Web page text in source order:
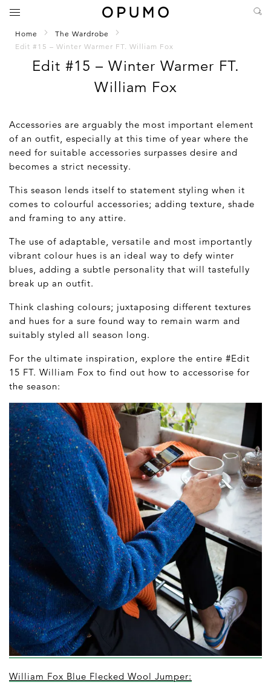
Home
The Wardrobe
Edit #15 – Winter Warmer FT. William Fox
Edit #15 – Winter Warmer FT.
William Fox
Accessories are arguably the most important element
of an outfit, especially at this time of year where the
need for suitable accessories surpasses desire and
becomes a strict necessity.
This season lends itself to statement styling when it
comes to colourful accessories; adding texture, shade
and framing to any attire.
The use of adaptable, versatile and most importantly
vibrant colour hues is an ideal way to defy winter
blues, adding a subtle personality that will tastefully
break up an outfit.
Think clashing colours; juxtaposing different textures
and hues for a sure found way to remain warm and
suitably styled all season long.
For the ultimate inspiration, explore the entire #Edit
15 FT. William Fox to find out how to accessorise for
the season:
William Fox Blue Flecked Wool Jumper: